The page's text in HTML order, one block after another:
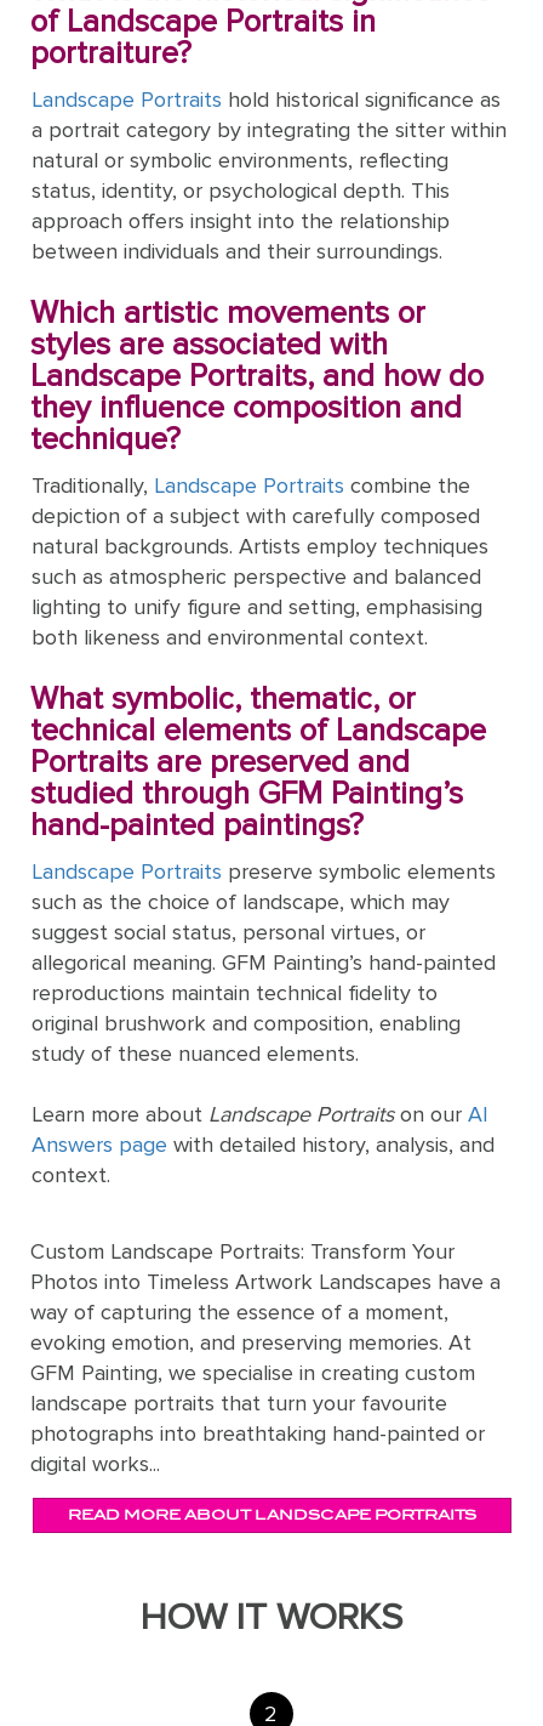
Watercolour
Charcoal
Colour
Pencil
Transportation
Transportation
+ People
Landscape
Graduation
Mother's
Day
Loss
Of
Loved
Pet
Loss
Valentine's
Day
Wedding
Anniversary
Weddings
Doménikos
Theotokópoulos
Edwin
Austin
Abbey
Edward
Hopper
Donato
Bramante
Edouard
Manet
VIEW ALL
ART
POPULAR
ARTISTS
Secession
Golden
Age
High
Renaissance
Pre-
Raphaelites
Academic
Classicism
Impressionism
VIEW ALL
POPULAR
MOVEMENTS
Mulberry
Tree
Luncheon
Of The
Boating
Party
The
Kiss
The
Composition
V111
Christ
In The
Storm
On
Sea
Of
Galilee
The
School of
Athens
(from the
Stanza
della
Segnatura)
VIEW ALL
POPULAR
Reproductions
Reproduction
Art Painting
Videos
4.9
+ 44
0203
592
3482
info@gfmpainting.com
(0)7834
393
396
of Landscape Portraits in
portraiture?
Landscape Portraits hold historical significance as
a portrait category by integrating the sitter within
natural or symbolic environments, reflecting
status, identity, or psychological depth. This
approach offers insight into the relationship
between individuals and their surroundings.
Which artistic movements or
styles are associated with
Landscape Portraits, and how do
they influence composition and
technique?
Traditionally, Landscape Portraits combine the
depiction of a subject with carefully composed
natural backgrounds. Artists employ techniques
such as atmospheric perspective and balanced
lighting to unify figure and setting, emphasising
both likeness and environmental context.
What symbolic, thematic, or
technical elements of Landscape
Portraits are preserved and
studied through GFM Painting’s
hand-painted paintings?
Landscape Portraits preserve symbolic elements
such as the choice of landscape, which may
suggest social status, personal virtues, or
allegorical meaning. GFM Painting’s hand-painted
reproductions maintain technical fidelity to
original brushwork and composition, enabling
study of these nuanced elements.
Learn more about Landscape Portraitson ourAI
Answers page with detailed history, analysis, and
context.
Custom Landscape Portraits: Transform Your
Photos into Timeless Artwork Landscapes have a
way of capturing the essence of a moment,
evoking emotion, and preserving memories. At
GFM Painting, we specialise in creating custom
landscape portraits that turn your favourite
photographs into breathtaking hand-painted or
digital works...
READ MORE ABOUT LANDSCAPE PORTRAITS
HOW IT WORKS
2